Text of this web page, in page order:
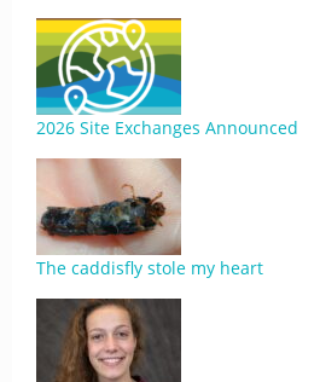
2026 Site Exchanges Announced
The caddisfly stole my heart